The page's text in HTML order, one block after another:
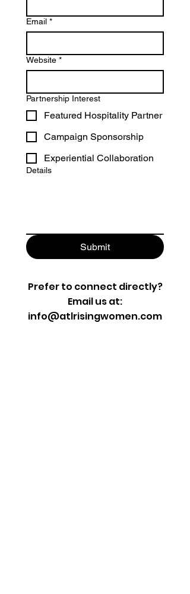
Email *
Website *
Partnership Interest
Featured Hospitality Partner
Campaign Sponsorship
Experiential Collaboration
Details
Submit
Prefer to connect directly?
Email us at:
info@atlrisingwomen.com